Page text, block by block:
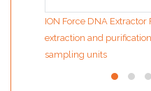
ION Force DNA Extractor
extraction and
sampling units